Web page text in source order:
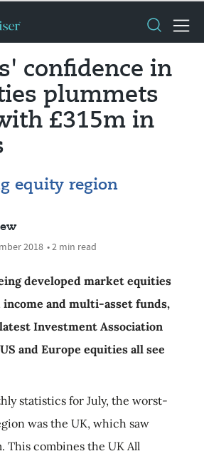
confidence in
plummets
£315m in
equity region
2018 • 2 min read
developed market equities
and multi-asset funds,
Investment Association
and Europe equities all see
statistics for July, the worst-
was the UK, which saw
This combines the UK All